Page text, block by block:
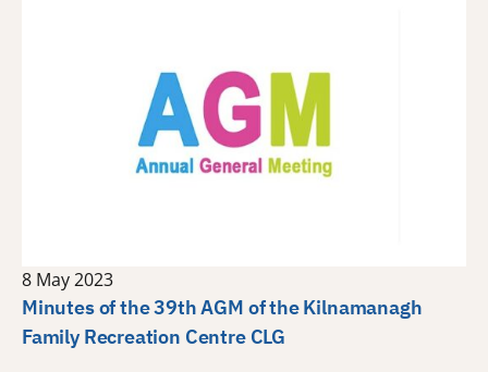
8 May 2023
Minutes of the 39th AGM of the Kilnamanagh
Family Recreation Centre CLG